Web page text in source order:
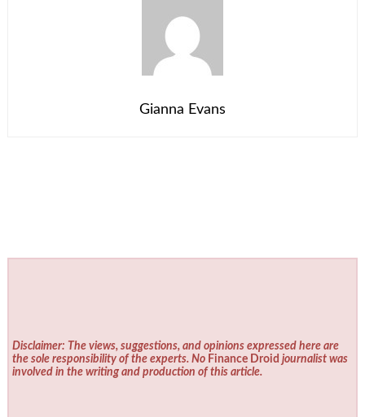
Gianna Evans
Disclaimer: The views, suggestions, and opinions expressed here are
the sole responsibility of the experts. No Finance Droid journalist was
involved in the writing and production of this article.